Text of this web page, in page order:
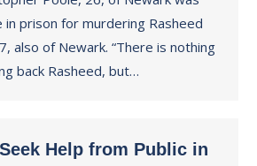
prison for murdering Rasheed
also of Newark. “There is nothing
back Rasheed, but…
Help from Public in